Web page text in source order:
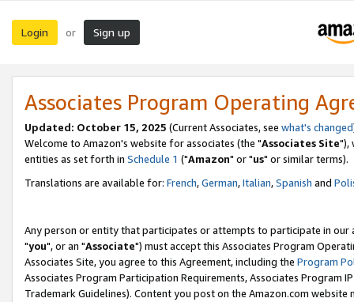
Login or Sign up
Associates Program Operating
Updated: October 15, 2025 (Current Associates, see what's changed
Welcome to Amazon's website for associates (the "Associates Site"),
entities as set forth in Schedule 1 ("Amazon" or "us" or similar terms).
Translations are available for: French,German,Italian,Spanish and
Any person or entity that participates or attempts to participate in our
"you", or an "Associate") must accept this Associates Program
Associates Site, you agree to this Agreement, including the Program
Associates Program Participation Requirements, Associates Program
Trademark Guidelines). Content you post on the Amazon.com